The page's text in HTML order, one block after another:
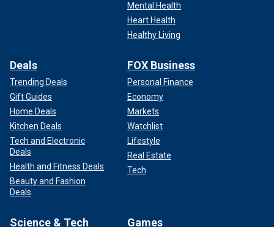
Mental Health
Heart Health
Healthy Living
Deals
Trending Deals
Gift Guides
Home Deals
Kitchen Deals
Tech and Electronic
Deals
Health and Fitness Deals
Beauty and Fashion
Deals
FOX Business
Personal Finance
Economy
Markets
Watchlist
Lifestyle
Real Estate
Tech
Science & Tech Games